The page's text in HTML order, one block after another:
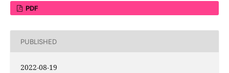
PDF
PUBLISHED
2022-08-19